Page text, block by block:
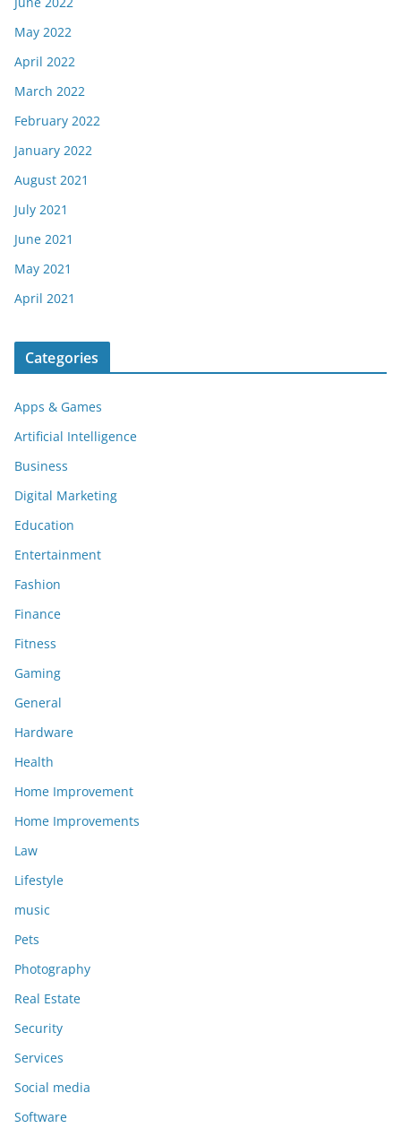
May 2022
April 2022
March 2022
February 2022
January 2022
August 2021
July 2021
June 2021
May 2021
April 2021
Categories
Apps & Games
Artificial Intelligence
Business
Digital Marketing
Education
Entertainment
Fashion
Finance
Fitness
Gaming
General
Hardware
Health
Home Improvement
Home Improvements
Law
Lifestyle
music
Pets
Photography
Real Estate
Security
Services
Social media
Software